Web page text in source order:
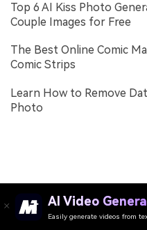
Top 6 AI Kiss Photo
Couple Images for Free
The Best Online Comic
Comic Strips
Learn How to Remove
Photo
AI Video
Easily generate videos from